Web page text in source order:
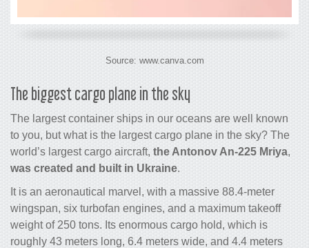
Source: www.canva.com
The biggestcargoplane in the sky
The largestcontainer ships in our oceans are well known
to you, but what is the largestcargo plane in the sky? The
world’s largestcargo aircraft, the Antonov An-225 Mriya,
was created and built in Ukraine.
It is an aeronautical marvel, with a massive 88.4-meter
wingspan, six turbofan engines, and a maximum takeoff
weight of 250 tons. Its enormous cargo hold, which is
roughly 43 meters long, 6.4 meters wide, and 4.4 meters